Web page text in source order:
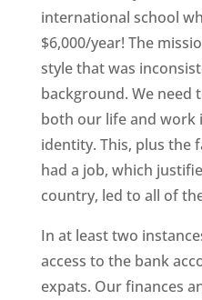
international school
$6,000/year! The
style that was
background. We need
both our life and work
identity. This, plus the
had a job, which
country, led to all of
In at least two
access to the bank
expats. Our finances